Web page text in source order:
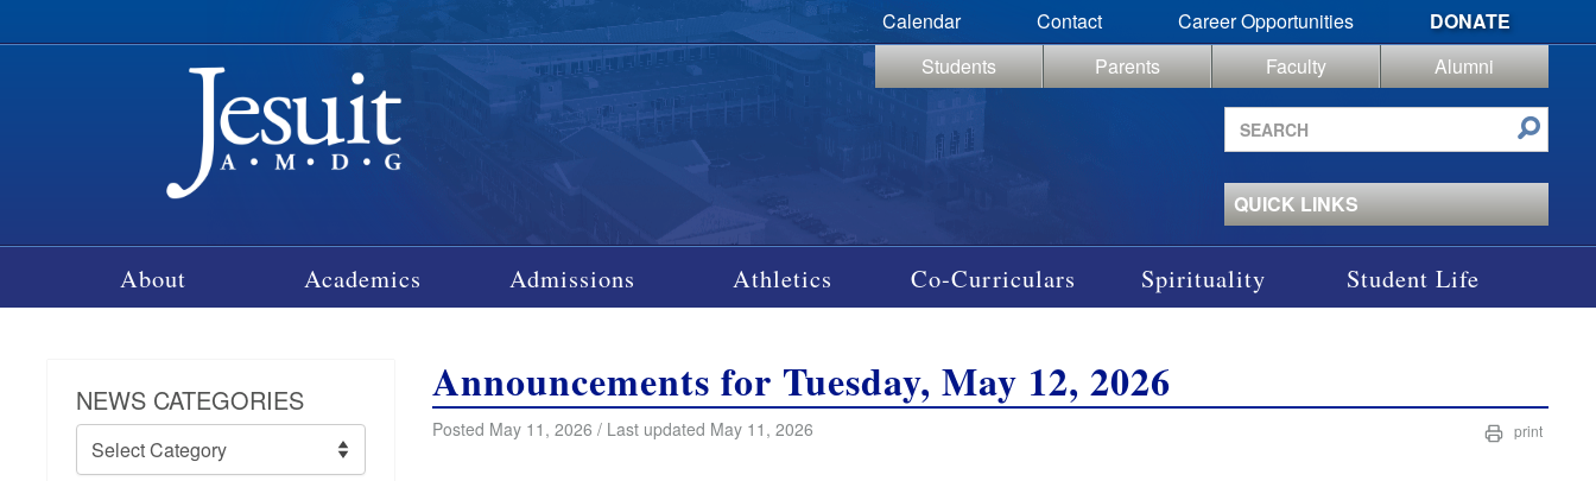
Calendar Contact Career Opportunities
DONATE
Students
Parents Faculty
Alumni
Search
site
QUICK LINKS
About Academics Admissions Athletics Co-Curriculars Spirituality Student Life
NEWS CATEGORIES
News
Categories
Announcements for Tuesday, May 12, 2026
Posted May 11, 2026 / Last updated May 11, 2026 print